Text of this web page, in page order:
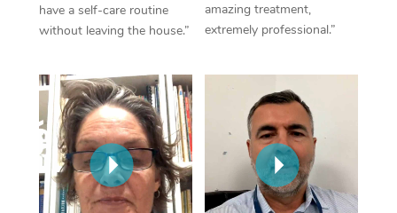
have a self-care routine
without leaving the house.”
amazing treatment,
extremely professional.”
Myofascial Release
In Room Hotel
Corporate Massage